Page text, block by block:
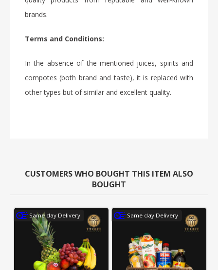
brands.
Terms and Conditions:
In the absence of the mentioned juices, spirits and
compotes (both brand and taste), it is replaced with
other types but of similar and excellent quality.
CUSTOMERS WHO BOUGHT THIS ITEM ALSO
BOUGHT
Same day Delivery
Same day Delivery